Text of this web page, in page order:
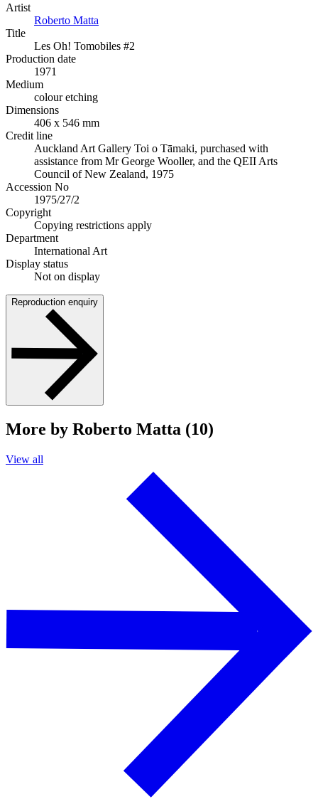
Artist
Roberto Matta
Title
Les Oh! Tomobiles #2
Production date
1971
Medium
colour etching
Dimensions
406 x 546 mm
Credit line
Auckland Art Gallery Toi o Tāmaki, purchased with
assistance from Mr George Wooller, and the QEII Arts
Council of New Zealand, 1975
Accession No
1975/27/2
Copyright
Copying restrictions apply
Department
International Art
Display status
Not on display
Reproduction enquiry
More by Roberto Matta (10)
View all